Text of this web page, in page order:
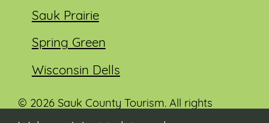
Sauk Prairie
Spring Green
Wisconsin Dells
© 2026 Sauk County Tourism. All rights